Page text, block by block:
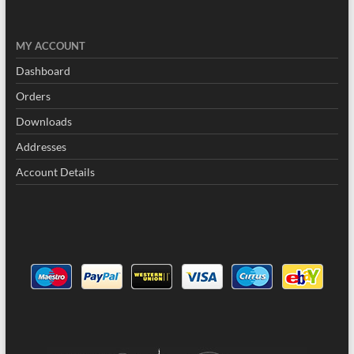
MY ACCOUNT
Dashboard
Orders
Downloads
Addresses
Account Details